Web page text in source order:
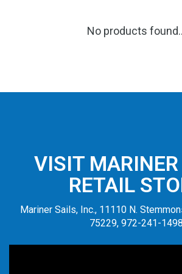
No products
VISIT
RETAIL
Mariner Sails, Inc., 11110 N.
75229, 972-241-1498